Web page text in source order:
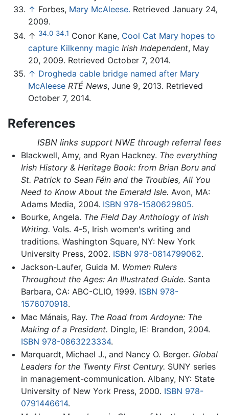
↑ Forbes, Mary McAleese. Retrieved January 24,
2009.
↑ 34.0 34.1 Conor Kane, Cool Cat Mary hopes to
capture Kilkenny magic Irish Independent, May
20, 2009. Retrieved October 7, 2014.
↑ Drogheda cable bridge named after Mary
McAleese RTÉ News, June 9, 2013. Retrieved
October 7, 2014.
References
ISBN links support NWE through referral fees
Blackwell, Amy, and Ryan Hackney. The everything
Irish History & Heritage Book: from Brian Boru and
St. Patrick to Sean Féin and the Troubles, All You
Need to Know About the Emerald Isle. Avon, MA:
Adams Media, 2004. ISBN 978-1580629805.
Bourke, Angela. The Field Day Anthology of Irish
Writing. Vols. 4-5, Irish women's writing and
traditions. Washington Square, NY: New York
University Press, 2002. ISBN 978-0814799062.
Jackson-Laufer, Guida M. Women Rulers
Throughout the Ages: An Illustrated Guide. Santa
Barbara, CA: ABC-CLIO, 1999. ISBN 978-
1576070918.
Mac Mánais, Ray. The Road from Ardoyne: The
Making of a President. Dingle, IE: Brandon, 2004.
ISBN 978-0863223334.
Marquardt, Michael J., and Nancy O. Berger. Global
Leaders for the Twenty First Century. SUNY series
in management-communication. Albany, NY: State
University of New York Press, 2000. ISBN 978-
0791446614.